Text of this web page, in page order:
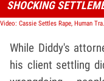
SHOCKING
Video: Cassie Settles
While Diddy's
his client settling